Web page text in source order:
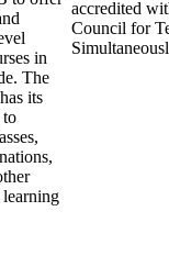
in
The
its
accredited
Council for